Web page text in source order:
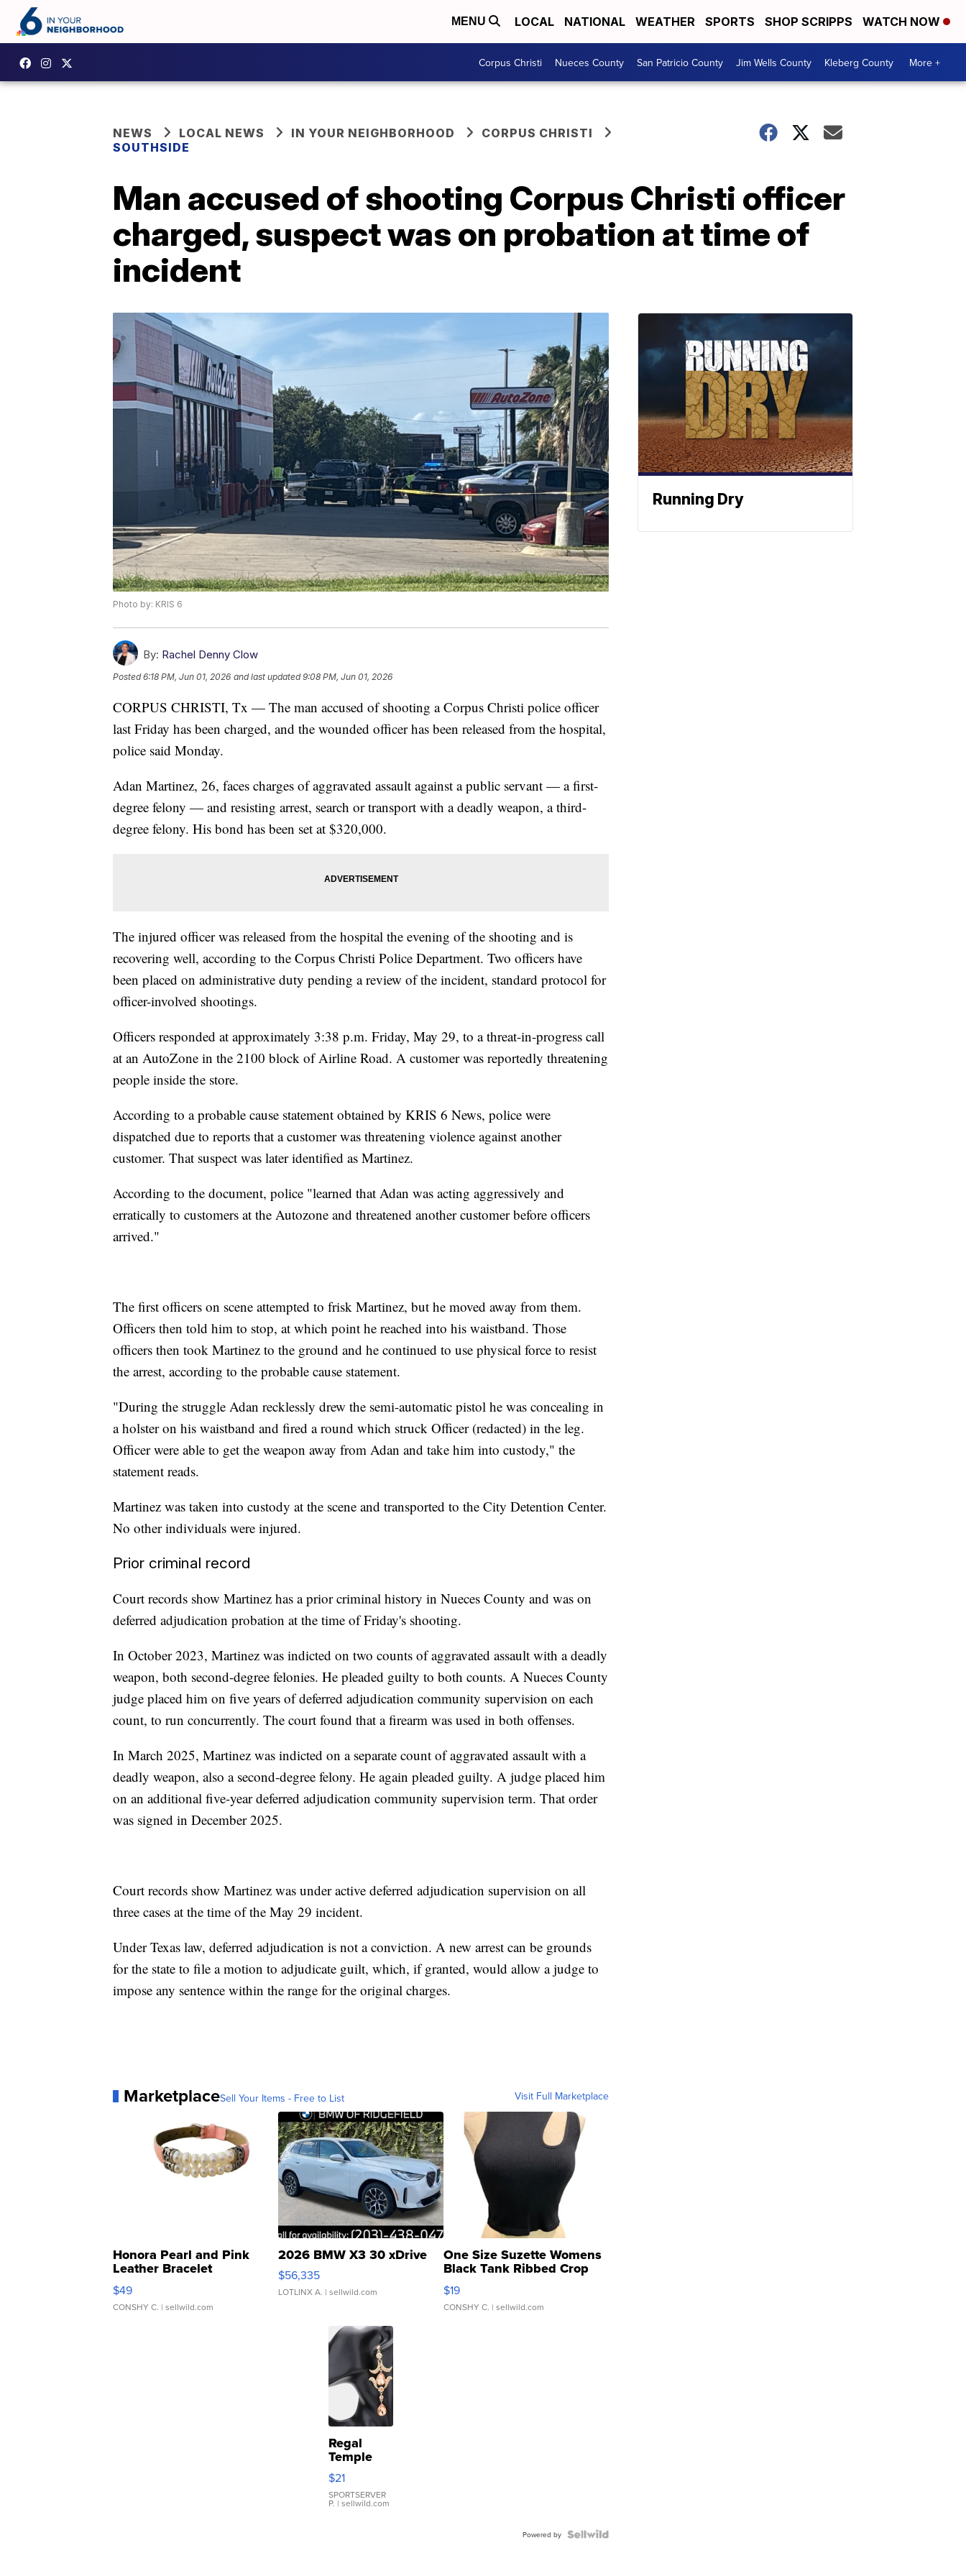
MENU LOCAL NATIONAL WEATHER SPORTS SHOP SCRIPPS WATCH NOW
Corpus Christi Nueces County San Patricio County Jim Wells County Kleberg County More +
NEWS LOCAL NEWS IN YOUR NEIGHBORHOOD
CORPUS CHRISTI
SOUTHSIDE
Man accused of shooting Corpus Christi officer
charged, suspect was on probation at time of
incident
Photo by: KRIS 6
By: Rachel Denny Clow
Posted6:18 PM, Jun 01, 2026 and last updated 9:08 PM, Jun 01, 2026
CORPUS CHRISTI, Tx — The man accused of shooting a Corpus Christi police officer
last Friday has been charged, and the wounded officer has been released from the hospital,
police said Monday.
Adan Martinez, 26, faces charges of aggravated assault against a public servant — a first-
degree felony — and resisting arrest, search or transport with a deadly weapon, a third-
degree felony. His bond has been set at $320,000.
The injured officer was released from the hospital the evening of the shooting and is
recovering well, according to the Corpus Christi Police Department. Two officers have
been placed on administrative duty pending a review of the incident, standard protocol for
officer-involved shootings.
Officers responded at approximately 3:38 p.m. Friday, May 29, to a threat-in-progress call
at an AutoZone in the 2100 block of Airline Road. A customer was reportedly threatening
people inside the store.
According to a probable cause statement obtained by KRIS 6 News, police were
dispatched due to reports that a customer was threatening violence against another
customer. That suspect was later identified as Martinez.
According to the document, police "learned that Adan was acting aggressively and
erratically to customers at the Autozone and threatened another customer before officers
arrived."
The first officers on scene attempted to frisk Martinez, but he moved away from them.
Officers then told him to stop, at which point he reached into his waistband. Those
officers then took Martinez to the ground and he continued to use physical force to resist
the arrest, according to the probable cause statement.
"During the struggle Adan recklessly drew the semi-automatic pistol he was concealing in
a holster on his waistband and fired a round which struck Officer (redacted) in the leg.
Officer were able to get the weapon away from Adan and take him into custody," the
statement reads.
Martinez was taken into custody at the scene and transported to the City Detention Center.
No other individuals were injured.
Prior criminal record
Court records show Martinez has a prior criminal history in Nueces County and was on
deferred adjudication probation at the time of Friday's shooting.
In October 2023, Martinez was indicted on two counts of aggravated assault with a deadly
weapon, both second-degree felonies. He pleaded guilty to both counts. A Nueces County
judge placed him on five years of deferred adjudication community supervision on each
count, to run concurrently. The court found that a firearm was used in both offenses.
In March 2025, Martinez was indicted on a separate count of aggravated assault with a
deadly weapon, also a second-degree felony. He again pleaded guilty. A judge placed him
on an additional five-year deferred adjudication community supervision term. That order
was signed in December 2025.
Court records show Martinez was under active deferred adjudication supervision on all
three cases at the time of the May 29 incident.
Under Texas law, deferred adjudication is not a conviction. A new arrest can be grounds
for the state to file a motion to adjudicate guilt, which, if granted, would allow a judge to
impose any sentence within the range for the original charges.
MarketplaceSell Your Items - Free to List Visit Full Marketplace
Honora Pearl and Pink
Leather Bracelet
Adjustable Buckle Clo...
$49
CONSHY C. | sellwild.com
2026 BMW X3 30 xDrive
$56,335
LOTLINX A. | sellwild.com
One Size Suzette Womens
Black Tank Ribbed Crop
Asymmetrical ...
$19
CONSHY C. | sellwild.com
Regal
Temple
Droplet
Earrings
$21
SPORTSERVER
P. | sellwild.com
Powered by
Running Dry